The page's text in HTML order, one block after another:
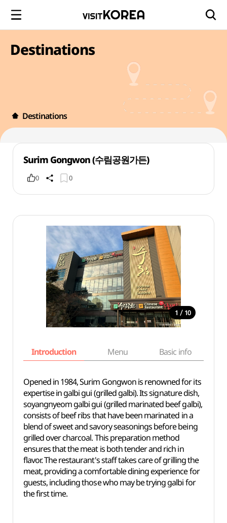
Destinations
Destinations
Surim Gongwon (수림공원가든)
0 0
1 / 10
Introduction Menu Basic info
Opened in 1984, Surim Gongwon is renowned for its
expertise in galbi gui (grilled galbi). Its signature dish,
soyangnyeom galbi gui (grilled marinated beef galbi),
consists of beef ribs that have been marinated in a
blend of sweet and savory seasonings before being
grilled over charcoal. This preparation method
ensures that the meat is both tender and rich in
flavor. The restaurant's staff takes care of grilling the
meat, providing a comfortable dining experience for
guests, including those who may be trying galbi for
the first time.